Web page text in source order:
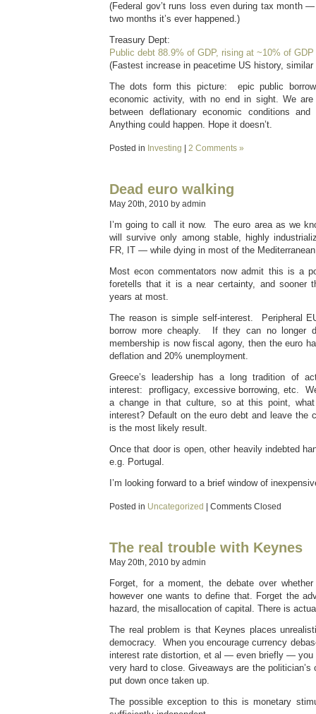
(Federal gov’t runs loss even during tax month
two months it’s ever happened.)
Treasury Dept:
Public debt 88.9% of GDP, rising at ~10% of GDP
(Fastest increase in peacetime US history,
The dots form this picture: epic public
economic activity, with no end in sight. We
between deflationary economic conditions
Anything could happen. Hope it doesn’t.
Posted in Investing 2 Comments »
Dead euro walking
May 20th, 2010 by admin
I’m going to call it now. The euro area as we
will survive only among stable, highly
FR, IT — while dying in most of the
Most econ commentators now admit this is a
foretells that it is a near certainty, and sooner
years at most.
The reason is simple self-interest. Peripheral
borrow more cheaply. If they can no longer
membership is now fiscal agony, then the euro
deflation and 20% unemployment.
Greece’s leadership has a long tradition of
interest: profligacy, excessive borrowing, etc.
a change in that culture, so at this point, what
interest? Default on the euro debt and leave the
is the most likely result.
Once that door is open, other heavily indebted
e.g. Portugal.
I’m looking forward to a brief window of
Posted in Uncategorized Comments Closed
The real trouble with Keynes
May 20th, 2010 by admin
Forget, for a moment, the debate over whether
however one wants to define that. Forget the
hazard, the misallocation of capital. There is
The real problem is that Keynes places
democracy. When you encourage currency
interest rate distortion, et al — even briefly — you
very hard to close. Giveaways are the
put down once taken up.
The possible exception to this is monetary